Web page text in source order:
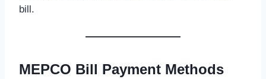
bill.
MEPCO Bill Payment Methods